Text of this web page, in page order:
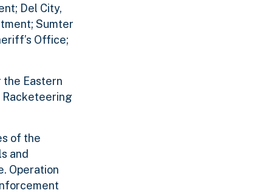
Del City,
Sumter
Office;
the Eastern
Racketeering
of the
and
Operation